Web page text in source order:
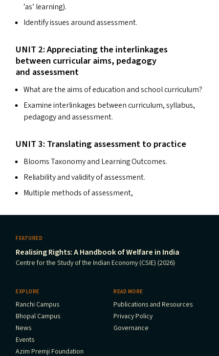
‘as’ learning).
Identify issues around assessment.
UNIT 2: Appreciating the interlinkages
between curricular aims, pedagogy
and assessment
What are the aims of education and school curriculum?
Examine interlinkages between curriculum, syllabus,
pedagogy and assessment.
UNIT3: Translating assessment to practice
Blooms Taxonomy and Learning Outcomes.
Reliability and validity of assessment.
Multiple methods of assessment,
FEATURED
Realising Rights: A Handbook of Welfare in India
Centre for the Study of the Indian Economy (CSIE) (2026)
EXPLORE
Ranchi Campus
Bhopal Campus
News
Events
Azim Premji Foundation
READ MORE
Publications and Resources
Privacy Policy
Governance